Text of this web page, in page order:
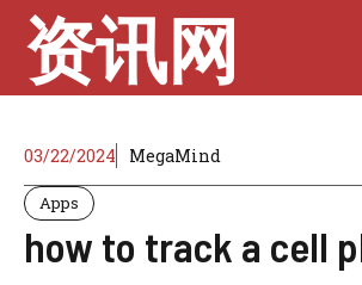
Skip
content
资讯网
03/22/2024 MegaMind
Apps
how to track a cell